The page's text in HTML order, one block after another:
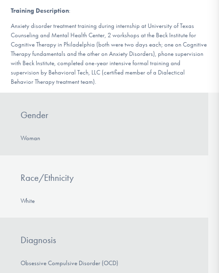
Find Help
Learn More
Training Description:
Anxiety disorder treatment training during internship at University of Texas
Counseling and Mental Health Center, 2 workshops at the Beck Institute for
Cognitive Therapy in Philadelphia (both were two days each; one on Cognitive
Therapy fundamentals and the other on Anxiety Disorders), phone supervision
with Beck Institute, completed one-year intensive formal training and
supervision by Behavioral Tech, LLC (certified member of a Dialectical
Behavior Therapy treatment team).
Gender
Woman
Race/Ethnicity
White
Diagnosis
Obsessive Compulsive Disorder (OCD)